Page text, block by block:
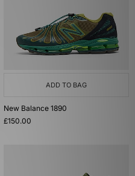
ADD TO BAG
New Balance 1890
£150.00